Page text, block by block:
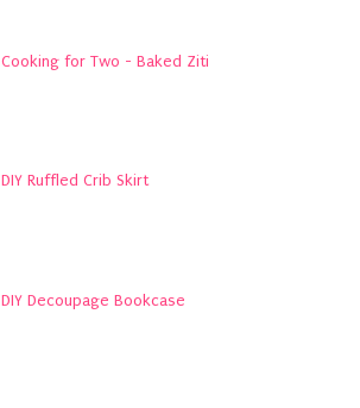
Cooking for Two - Baked Ziti
DIY Ruffled Crib Skirt
DIY Decoupage Bookcase